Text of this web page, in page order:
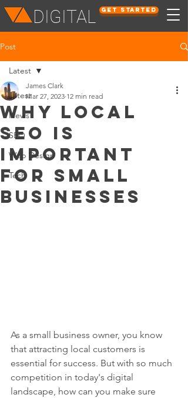
DIGITAL Get Started
Post
Latest
News
SEO
Web Design
Tech
Latest
Why Local
SEO Is
Important
for Small
Businesses
James Clark
Mar 27, 2023 12 min read
As a small business owner, you know
that attracting local customers is
essential for success. But with so much
competition in today's digital
landscape, how can you make sure